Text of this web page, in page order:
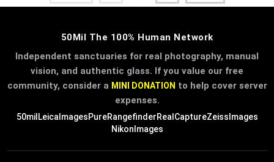
50Mil The 100% Human Network
Independent sanctuaries for real photography, manual
vision, and authentic glass. If you value our free
community, consider a MINI DONATION to help cover server
expenses.
50mil LeicaImagesPureRangefinderRealCaptureZeissImages
NikonImages